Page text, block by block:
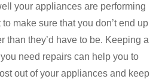
your appliances are performing
make sure that you don’t end up
than they’d have to be. Keeping a
need repairs can help you to
out of your appliances and keep